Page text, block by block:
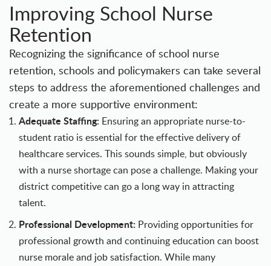
Improving School Nurse
Retention
Recognizing the significance of school nurse
retention, schools and policymakers can take several
steps to address the aforementioned challenges and
create a more supportive environment:
Adequate Staffing: Ensuring an appropriate nurse-to-
student ratio is essential for the effective delivery of
healthcare services. This sounds simple, but obviously
with a nurse shortage can pose a challenge. Making your
district competitivecan go a long way in attracting
talent.
Professional Development: Providing opportunities for
professional growth and continuing education can boost
nurse morale and job satisfaction. While many